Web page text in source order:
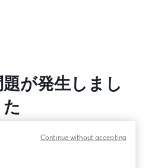
が発生しまし
た
み込みしてください。
Continue without accepting